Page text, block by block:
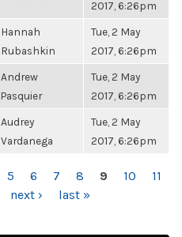
2017, 6:26pm
Hannah
Rubashkin
Tue, 2 May
2017, 6:26pm
Andrew
Pasquier
Tue, 2 May
2017, 6:26pm
Audrey
Vardanega
Tue, 2 May
2017, 6:26pm
5 6 7 8 9 10
11
next › last »